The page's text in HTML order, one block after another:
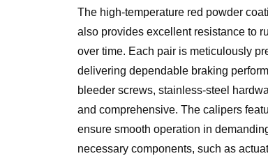
The high-temperature red powder
also provides excellent resistance to
over time. Each pair is meticulously
delivering dependable braking
bleeder screws, stainless-steel
and comprehensive. The calipers
ensure smooth operation in
necessary components, such as